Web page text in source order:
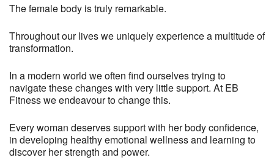
The female body is truly remarkable.
Throughout our lives we uniquely experience a multitude of
transformation.
In a modern world we often find ourselves trying to
navigate these changes with very little support. At EB
Fitness we endeavour to change this.
Every woman deserves support with her body confidence,
in developing healthy emotional wellness and learning to
discover her strength and power.